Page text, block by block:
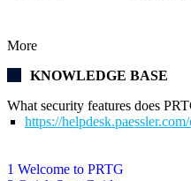
1 Welcome to PRTG
More
KNOWLEDGE BASE
What security features does
https://